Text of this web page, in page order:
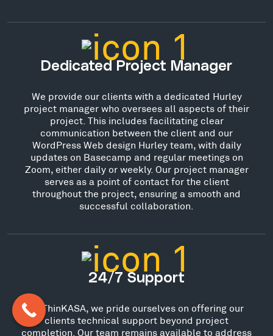
Dedicated Project Manager
We provide our clients with a dedicated Hurley
project manager who oversees all aspects of their
project. This includes facilitating clear
communication between the client and our
WordPress Web design Hurley team, with daily
updates on Basecamp and regular meetings on
Zoom, either daily or weekly. Our project manager
serves as a point of contact for the client
throughout the project, ensuring a smooth and
successful collaboration.
24/7 Support
At ThinKASA, we pride ourselves on offering our
clients technical support beyond project
completion. Our team remains available to address